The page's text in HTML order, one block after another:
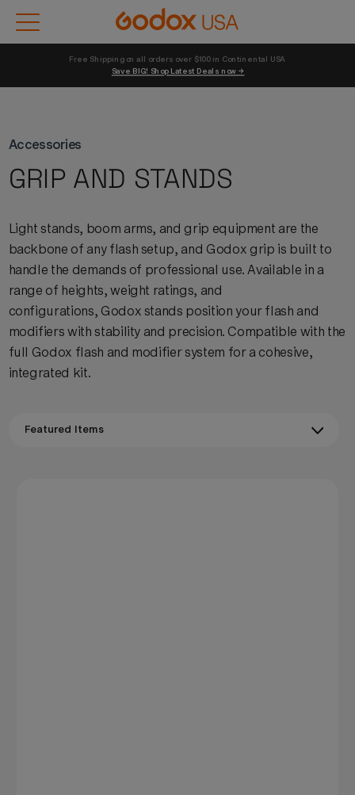
Save BIG! Shop Latest Deals now →
Accessories
GRIP AND STANDS
Light stands, boom arms, and grip equipment are the
backbone of any flash setup, and Godox grip is built to
handle the demands of professional use. Available in a
range of heights, weight ratings, and
configurations, Godox stands position your flash and
modifiers with stability and precision. Compatible with the
full Godox flash and modifier system for a cohesive,
integrated kit.